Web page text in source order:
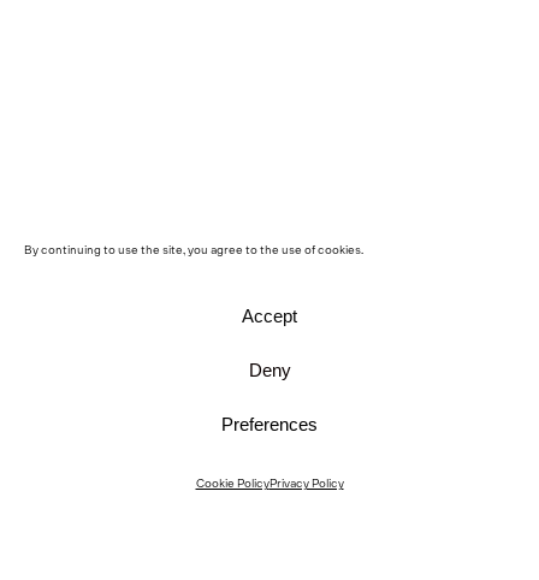
By continuing to use the site, you agree to the use of cookies.
Accept
Deny
Preferences
Cookie PolicyPrivacy Policy